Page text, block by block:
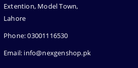
Extention, Model Town,
Lahore
Phone: 03001116530
Email: info@nexgenshop.pk